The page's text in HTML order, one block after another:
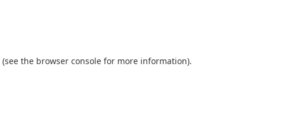
(see the browser console for more information).